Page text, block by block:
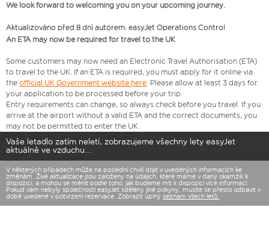
We look forward to welcoming you on your upcoming journey.
Aktualizováno před 8 dní autorem: easyJet Operations Control
An ETA may now be required for travel to the UK
Some customers may now need an Electronic Travel Authorisation (ETA)
to travel to the UK. If an ETA is required, you must apply for it online via
the official UK Government website here. Please allow at least 3 days for
your application to be processed before your trip.
Entry requirements can change, so always check before you travel. If you
arrive at the airport without a valid ETA and the correct documents, you
may not be permitted to enter the UK.
Vaše letadlo zatím neletí, zobrazujeme všechny lety easyJet
aktuálně ve vzduchu...
V některých případech může na poslední chvíli dojít v uvedených informacích ke
změnám. Živé aktualizace jsou založeny na údajích, které máme v daný okamžik k
dispozici, a mohou se měnit podle toho, jak budeme mít k dispozici více informací.
Pokud vám nebyly společností easyJet sděleny jiné pokyny, musíte se přesto odbavit v
době uvedené v potvrzení rezervace. Zobrazit úplný seznam všech letů.